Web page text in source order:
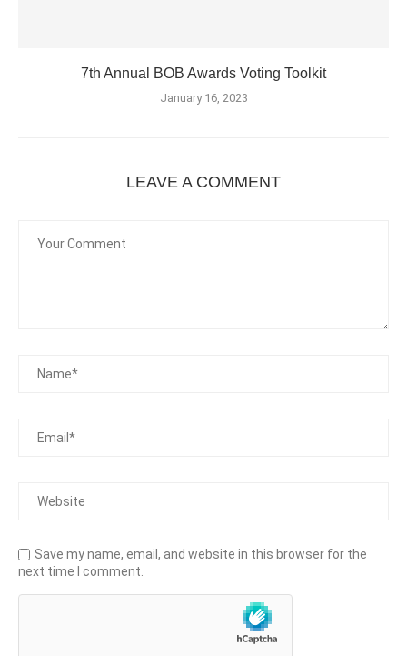
7th Annual BOB Awards Voting Toolkit
January 16, 2023
LEAVE A COMMENT
Save my name, email, and website in this browser for the
next time I comment.